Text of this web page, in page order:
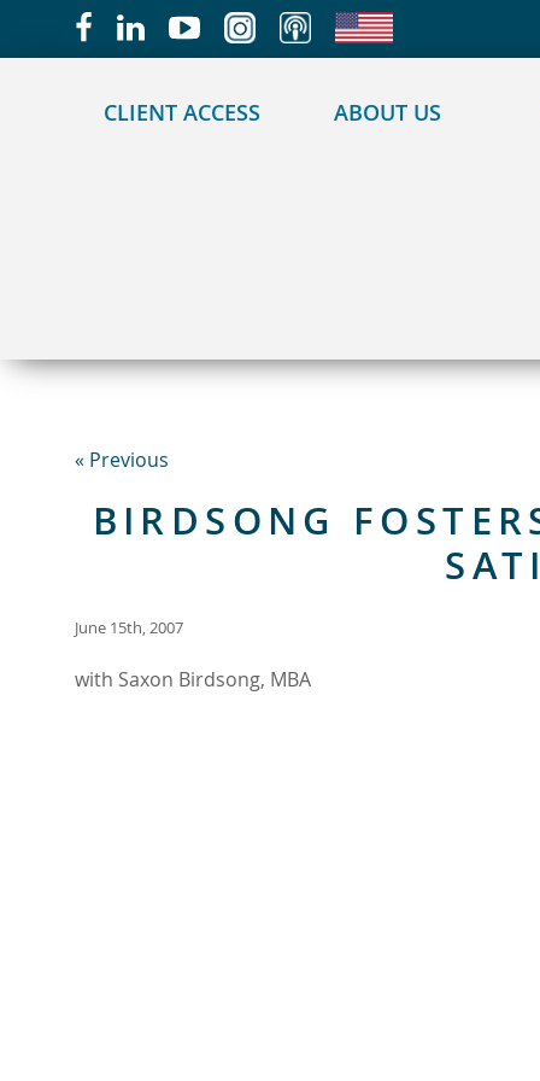
CLIENT ACCESS ABOUT US
« Previous
BIRDSONG
June 15th, 2007
with Saxon Birdsong, MBA
May we use cookies to track your